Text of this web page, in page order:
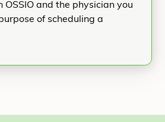
and the physician you
of scheduling a